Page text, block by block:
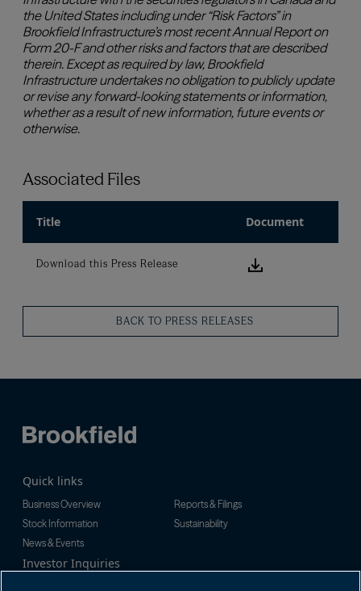
Associated Files
Title Document
Download this Press Release Download
BACK TO PRESS RELEASES
Quick links
Business Overview
Reports & Filings
Stock Information
Sustainability
News & Events
Investor Inquiries